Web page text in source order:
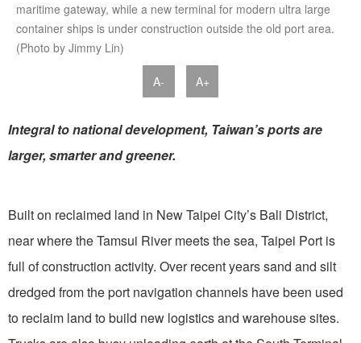
maritime gateway, while a new terminal for modern ultra large
container ships is under construction outside the old port area.
(Photo by Jimmy Lin)
A- A+
Integral to national development, Taiwan’s ports are
larger, smarter and greener.
Built on reclaimed land in New Taipei City’s Bali District,
near where the Tamsui River meets the sea, Taipei Port is
full of construction activity. Over recent years sand and silt
dredged from the port navigation channels have been used
to reclaim land to build new logistics and warehouse sites.